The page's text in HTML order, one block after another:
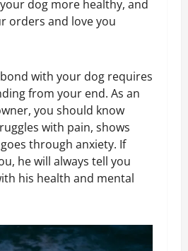
dog more healthy, and
orders and love you
with your dog requires
from your end. As an
you should know
with pain, shows
through anxiety. If
he will always tell you
his health and mental